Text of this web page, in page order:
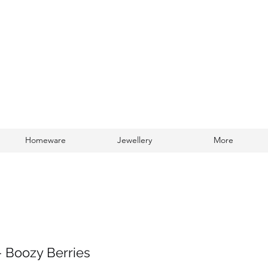
Homeware Jewellery More
Boozy Berries